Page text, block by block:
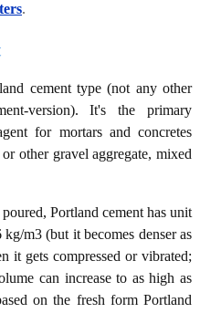
.
cement type (not any other
version). It's the primary
for mortars and concretes
other gravel aggregate, mixed
Portland cement has unit
m3 (but it becomes denser as
it gets compressed or vibrated;
can increase to as high as
on the fresh form Portland